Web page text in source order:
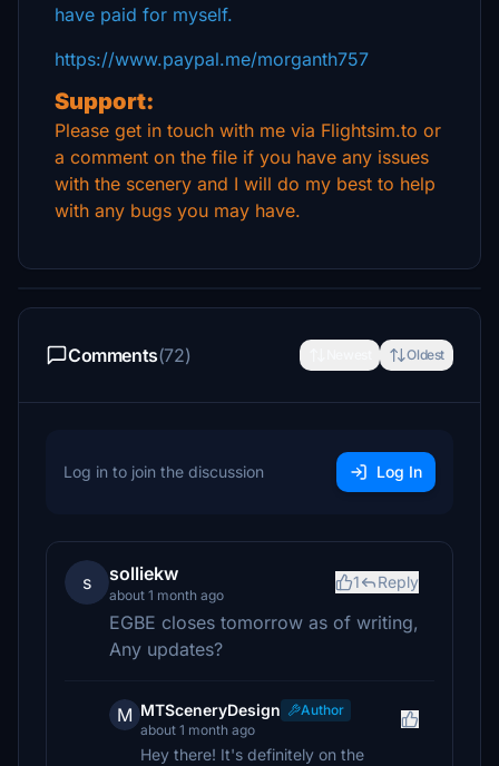
have paid for myself.
https://www.paypal.me/morganth757
Support:
Please get in touch with me via Flightsim.to or
a comment on the file if you have any issues
with the scenery and I will do my best to help
with any bugs you may have.
Comments(72) Oldest
Log in to join the discussion Log In
s solliekw
about 1 month ago
1 Reply
EGBE closes tomorrow as of writing,
Any updates?
M MTSceneryDesign
Author
about 1 month ago
Hey there! It's definitely on the